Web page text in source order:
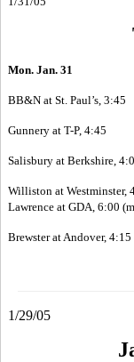
Mon. Jan. 31
BB&N at St. Paul’s, 3:45
Gunnery at T-P, 4:45
Salisbury at Berkshire,
Williston at Westminster,
Lawrence at GDA, 6:00
Brewster at Andover,
1/29/05